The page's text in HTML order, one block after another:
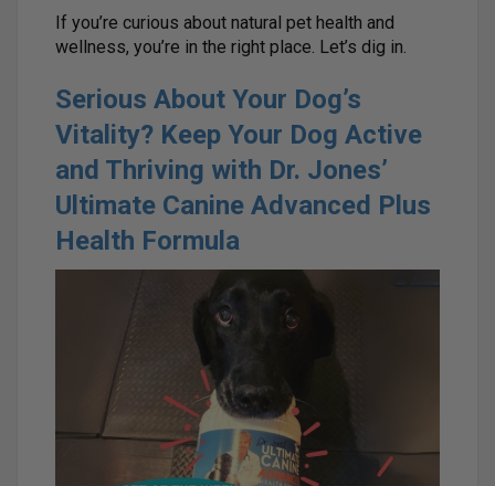
If you’re curious about natural pet health and
wellness, you’re in the right place. Let’s dig in.
Serious About Your Dog’s
Vitality? Keep Your Dog Active
and Thriving with Dr. Jones’
Ultimate Canine Advanced Plus
Health Formula